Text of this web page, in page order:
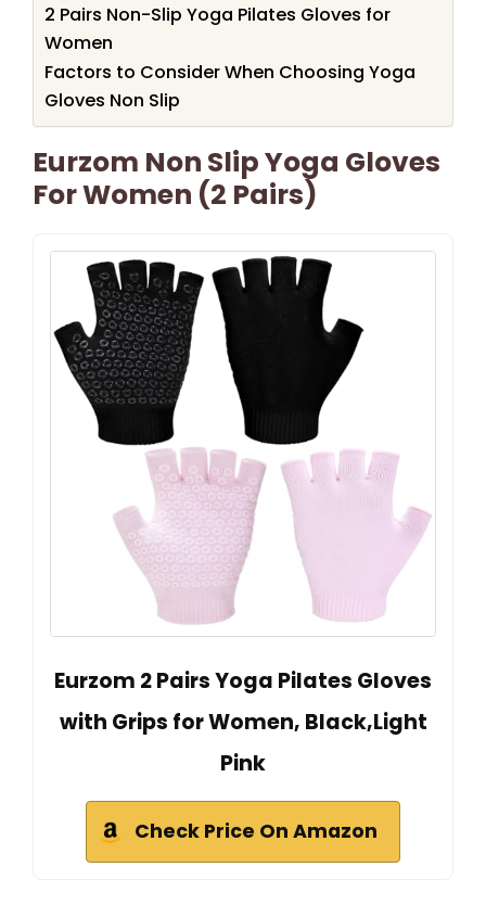
2 Pairs Non-Slip Yoga Pilates Gloves for
Women
Factors to Consider When Choosing Yoga
Gloves Non Slip
Eurzom Non Slip Yoga Gloves
For Women (2 Pairs)
Eurzom 2 Pairs Yoga Pilates Gloves
with Grips for Women, Black,Light
Pink
Check Price On Amazon